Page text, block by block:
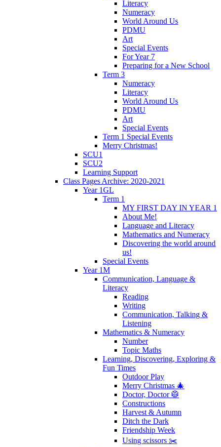
Literacy
Numeracy
World Around Us
PDMU
Art
Special Events
For Year 7
Preparing for a New School
Term 3
Numeracy
Literacy
World Around Us
PDMU
Art
Special Events
Term 1 Special Events
Merry Christmas!
SCU1
SCU2
Learning Support
Class Pages Archive: 2020-2021
Year 1GL
Term 1
MY FIRST DAY IN YEAR 1
About Me!
Language and Literacy
Mathematics and Numeracy
Discovering the world around
us!
Special Events
Year 1M
Communication, Language &
Literacy
Reading
Writing
Communication, Talking &
Listening
Mathematics & Numeracy
Number
Topic Maths
Learning, Discovering, Exploring &
Fun Times
Outdoor Play
Merry Christmas 🎄
Doctor, Doctor 🥼
Constructions
Harvest & Autumn
Ditch the Dark
Friendship Week
Using scissors ✂️